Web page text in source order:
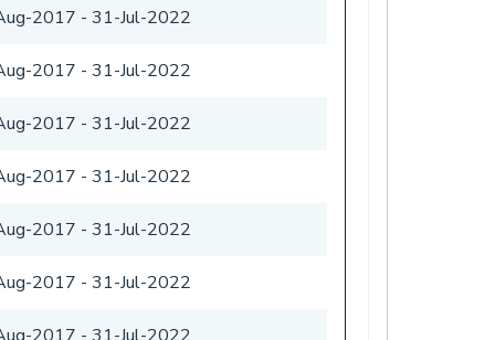
2017 - 31-Jul-2022
2017 - 31-Jul-2022
2017 - 31-Jul-2022
2017 - 31-Jul-2022
2017 - 31-Jul-2022
2017 - 31-Jul-2022
2017 - 31-Jul-2022